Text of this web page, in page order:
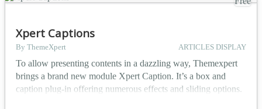
Xpert Captions
By ThemeXpert ARTICLES DISPLAY
To allow presenting contents in a dazzling way, Themexpert
brings a brand new module Xpert Caption. It’s a box and
caption plug-in offering numerous effects and sliding options.